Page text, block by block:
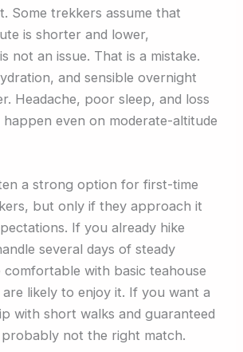
Some trekkers assume that
is shorter and lower,
not an issue. That is a mistake.
and sensible overnight
Headache, poor sleep, and loss
even on moderate-altitude
a strong option for first-time
but only if they approach it
If you already hike
several days of steady
comfortable with basic teahouse
likely to enjoy it. If you want a
with short walks and guaranteed
not the right match.